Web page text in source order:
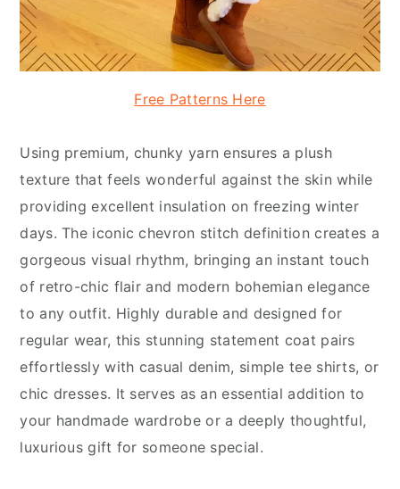
Free Patterns Here
Using premium, chunky yarn ensures a plush
texture that feels wonderful against the skin while
providing excellent insulation on freezing winter
days. The iconic chevron stitch definition creates a
gorgeous visual rhythm, bringing an instant touch
of retro-chic flair and modern bohemian elegance
to any outfit. Highly durable and designed for
regular wear, this stunning statement coat pairs
effortlessly with casual denim, simple tee shirts, or
chic dresses. It serves as an essential addition to
your handmade wardrobe or a deeply thoughtful,
luxurious gift for someone special.